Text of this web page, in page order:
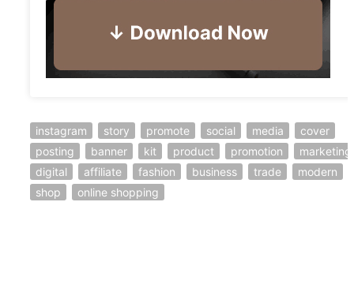
instagram story promote social media
cover
posting
banner kit product promotion
marketing
digital
affiliate fashion business trade
modern
shop
online shopping